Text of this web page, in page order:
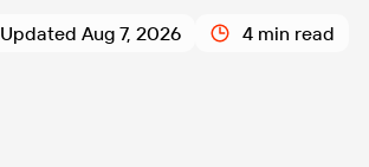
Updated Aug 7, 2026 4 min read